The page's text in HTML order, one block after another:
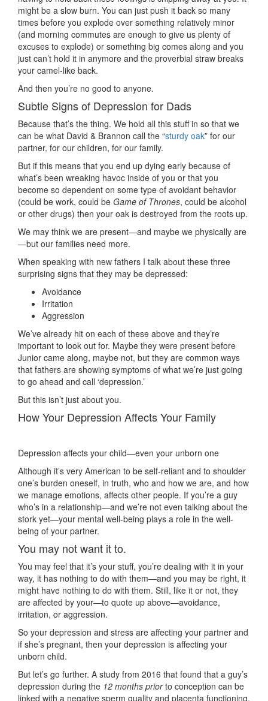
might be a slow burn. You can just push it back so many
times before you explode over something relatively minor
(and morning commutes are enough to give us plenty of
excuses to explode) or something big comes along and you
just can’t hold it in anymore and the proverbial straw breaks
your camel-like back.
And then you’re no good to anyone.
Subtle Signs of Depression for Dads
Because that’s the thing. We hold all this stuff in so that we
can be what David & Brannon call the “sturdy oak” for our
partner, for our children, for our family.
But if this means that you end up dying early because of
what’s been wreaking havoc inside of you or that you
become so dependent on some type of avoidant behavior
(could be work, could be Game of Thrones, could be alcohol
or other drugs) then your oak is destroyed from the roots up.
We may think we are present—and maybe we physically are
—but our families need more.
When speaking with new fathers I talk about these three
surprising signs that they may be depressed:
Avoidance
Irritation
Aggression
We’ve already hit on each of these above and they’re
important to look out for. Maybe they were present before
Junior came along, maybe not, but they are common ways
that fathers are showing symptoms of what we’re just going
to go ahead and call ‘depression.’
But this isn’t just about you.
How Your Depression Affects Your Family
Depression affects your child—even your unborn one
Although it’s very American to be self-reliant and to shoulder
one’s burden oneself, in truth, who and how we are, and how
we manage emotions, affects other people. If you’re a guy
who’s in a relationship—and we’re not even talking about the
stork yet—your mental well-being plays a role in the well-
being of your partner.
You may not want it to.
You may feel that it’s your stuff, you’re dealing with it in your
way, it has nothing to do with them—and you may be right, it
might have nothing to do with them. Still, like it or not, they
are affected by your—to quote up above—avoidance,
irritation, or aggression.
So your depression and stress are affecting your partner and
if she’s pregnant, then your depression is affecting your
unborn child.
But let’s go further. A study from 2016 that found that a guy’s
depression during the 12 months priorto conception can be
linked with a negative sperm quality and placenta functioning.